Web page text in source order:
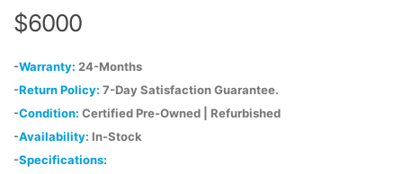
$6000
-Warranty: 24-Months
-Return Policy: 7-Day Satisfaction Guarantee.
-Condition: Certified Pre-Owned | Refurbished
-Availability: In-Stock
-Specifications: